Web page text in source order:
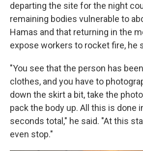
departing the site for the night
remaining bodies vulnerable to
Hamas and that returning in the
expose workers to rocket fire, he
"You see that the person has
clothes, and you have to
down the skirt a bit, take the
pack the body up. All this is done
seconds total," he said. "At this
even stop."